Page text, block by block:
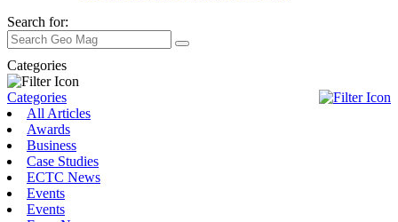
Search for:
Categories
Categories
All Articles
Awards
Business
Case Studies
ECTC News
Events
Events